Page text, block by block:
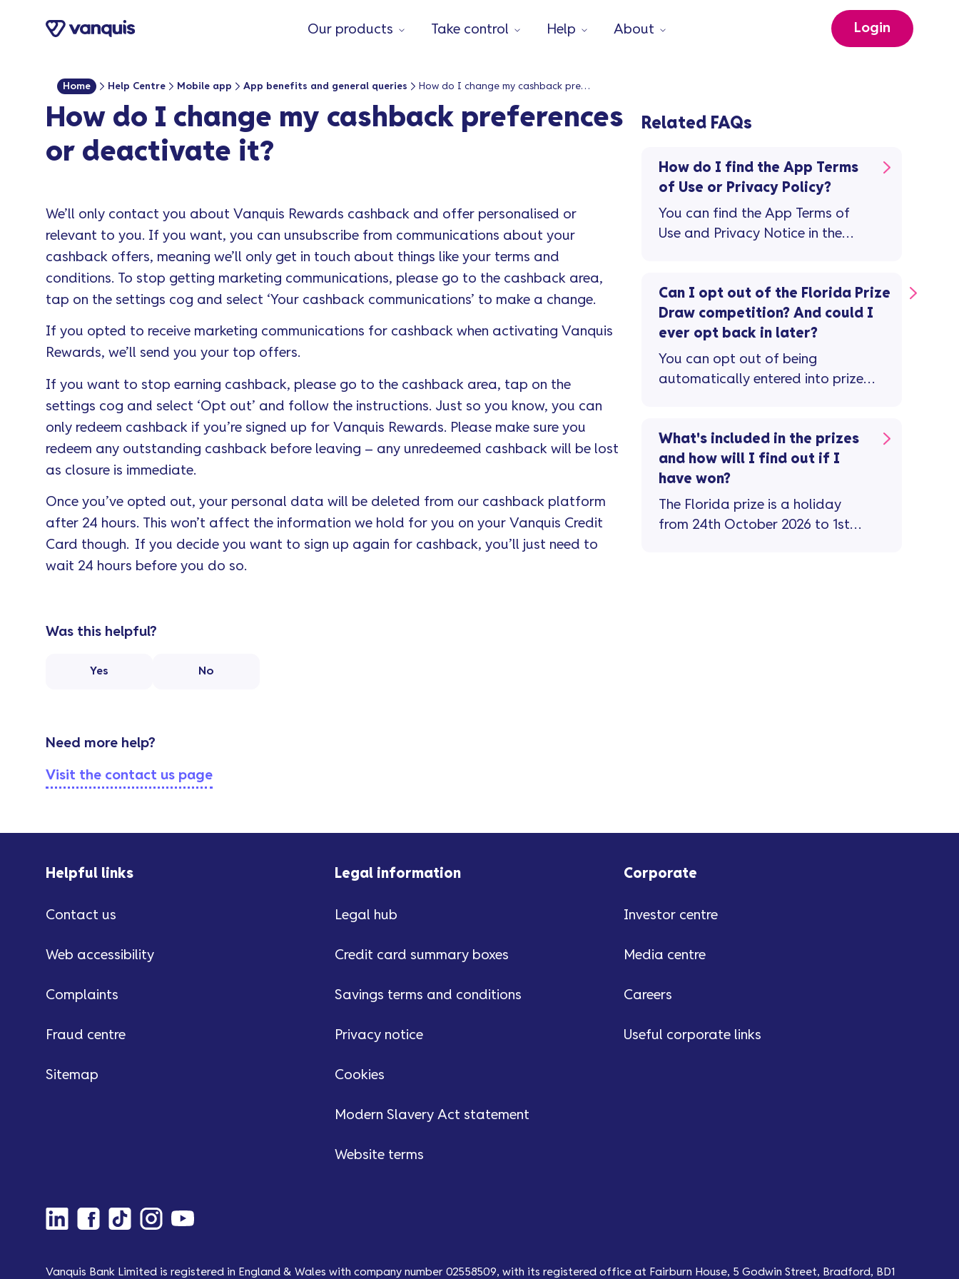
Our products Take control Help About Login
Home Help Centre Mobile app App benefits and general queries How do I change my cashback preferences or deactivate it?
How do I change my cashback preferences
or deactivate it?
We’ll only contact you about Vanquis Rewards cashback and offer personalised or
relevant to you. If you want, you can unsubscribe from communications about your
cashback offers, meaning we’ll only get in touch about things like your terms and
conditions. To stop getting marketing communications, please go to the cashback area,
tap on the settings cog and select ‘Your cashback communications’ to make a change.
If you opted to receive marketing communications for cashback when activating Vanquis
Rewards, we’ll send you your top offers.
If you want to stop earning cashback, please go to the cashback area, tap on the
settings cog and select ‘Opt out’ and follow the instructions. Just so you know, you can
only redeem cashback if you’re signed up for Vanquis Rewards. Please make sure you
redeem any outstanding cashback before leaving – any unredeemed cashback will be lost
as closure is immediate.
Once you’ve opted out, your personal data will be deleted from our cashback platform
after 24 hours. This won’t affect the information we hold for you on your Vanquis Credit
Card though. If you decide you want to sign up again for cashback, you’ll just need to
wait 24 hours before you do so.
Was this helpful?
Yes No
Need more help?
Visit the contact us page
Related FAQs
How do I find the App Terms
of Use or Privacy Policy?
You can find the App Terms of
Use and Privacy Notice in the
the 'Profile and Settings' screen,
tap 'Legal documents'
Can I opt out of the Florida Prize
Draw competition? And could I
ever opt back in later?
You can opt out of being
automatically entered into prize
out check the privacy notice on our
website. If you’ve opted out of
competitions but have since
changed your mind, you can opt
back in by emailing
What's included in the prizes
and how will I find out if I
have won?
The Florida prize is a holiday
from 24th October 2026 to 1st
Helpful links
Contact us
Web accessibility
Complaints
Fraud centre
Sitemap
Legal information
Legal hub
Credit card summary boxes
Savings terms and conditions
Privacy notice
Cookies
Modern Slavery Act statement
Website terms
Corporate
Investor centre
Media centre
Careers
Useful corporate links
Vanquis Bank Limited is registered in England & Wales with company number 02558509, with its registered office at Fairburn House, 5 Godwin Street, Bradford, BD1